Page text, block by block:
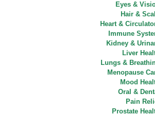
Eyes &
Hair &
Heart &
Immune
Kidney &
Liver
Lungs &
Menopause
Mood
Oral &
Pain
Prostate